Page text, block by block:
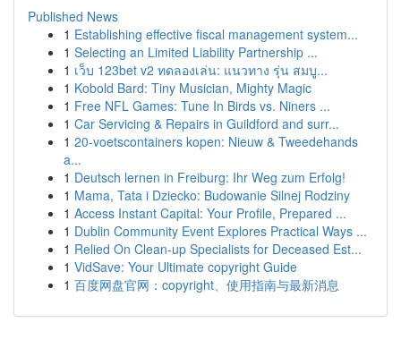
Published News
1 Establishing effective fiscal management system...
1 Selecting an Limited Liability Partnership ...
1 เว็บ 123bet v2 ทดลองเล่น: แนวทาง รุ่น สมบู...
1 Kobold Bard: Tiny Musician, Mighty Magic
1 Free NFL Games: Tune In Birds vs. Niners ...
1 Car Servicing & Repairs in Guildford and surr...
1 20-voetscontainers kopen: Nieuw & Tweedehands
a...
1 Deutsch lernen in Freiburg: Ihr Weg zum Erfolg!
1 Mama, Tata i Dziecko: Budowanie Silnej Rodziny
1 Access Instant Capital: Your Profile, Prepared ...
1 Dublin Community Event Explores Practical Ways ...
1 Relied On Clean-up Specialists for Deceased Est...
1 VidSave: Your Ultimate copyright Guide
1 百度网盘官网：copyright、使用指南与最新消息